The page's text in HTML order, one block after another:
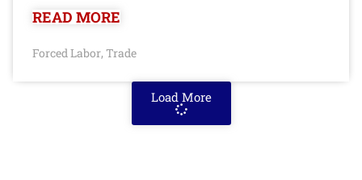
READ MORE
Forced Labor, Trade
Load More